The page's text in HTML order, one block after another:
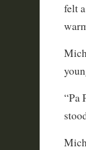
felt
“Pa